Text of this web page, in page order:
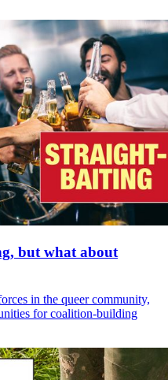
but what about
in the queer community,
for coalition-building